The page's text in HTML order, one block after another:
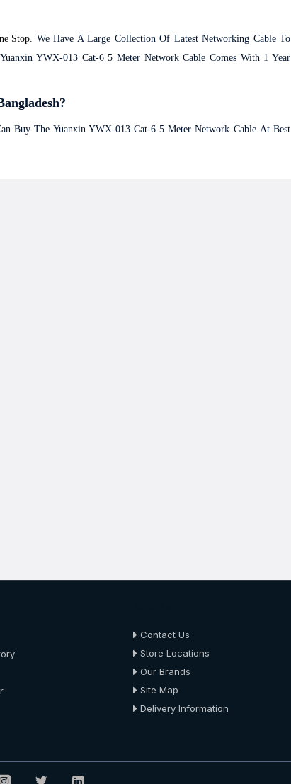
Stop . We Have A Large Collection Of Latest Networking Cable To
YWX-013 Cat-6 5 Meter Network Cable Comes With 1 Year
Buy The Yuanxin YWX-013 Cat-6 5 Meter Network Cable At Best
Contact Us
Store Locations
Our Brands
Site Map
Delivery Information